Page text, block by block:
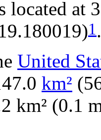
located at
1.
United
km²
km² (0.1